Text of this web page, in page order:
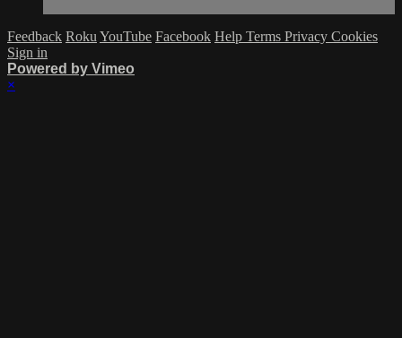
Feedback Roku YouTube Facebook Help Terms Privacy Cookies
Sign in
Powered by Vimeo
×